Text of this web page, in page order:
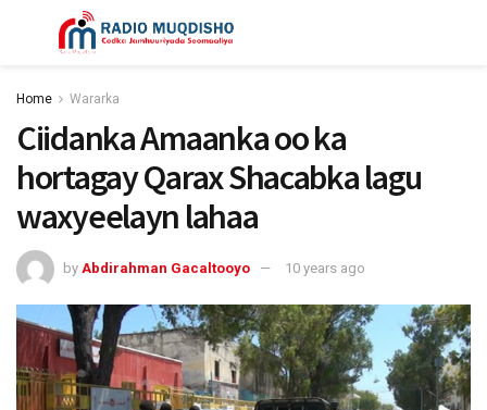
Home Wararka
Ciidanka Amaanka oo ka
hortagay Qarax Shacabka lagu
waxyeelayn lahaa
by Abdirahman Gacaltooyo 10 years ago